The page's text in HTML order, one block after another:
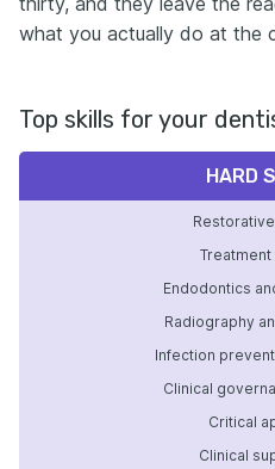
what you actually do at the
Top skills for your
HARD
Treatment
Endodontics
Radiography
Infection
Clinical
Critical
Clinical